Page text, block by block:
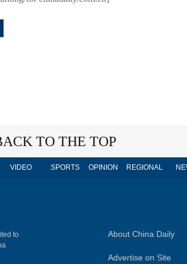
TO THE TOP
VIDEO SPORTS OPINION REGIONAL
to
About China Daily
Advertise on Site